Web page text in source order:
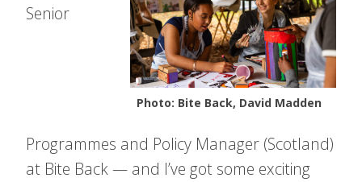
Photo: Bite Back, David Madden
Senior
Programmes and Policy Manager (Scotland)
at Bite Back — and I’ve got some exciting